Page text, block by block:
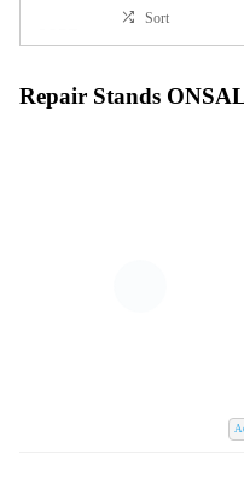
Sort
Repair Stands